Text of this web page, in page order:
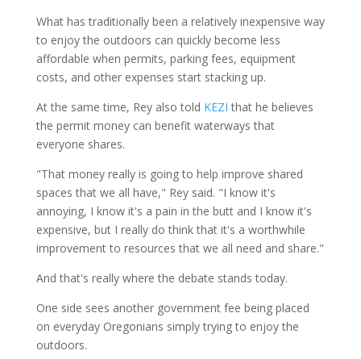
What has traditionally been a relatively inexpensive way
to enjoy the outdoors can quickly become less
affordable when permits, parking fees, equipment
costs, and other expenses start stacking up.
At the same time, Rey also told KEZI that he believes
the permit money can benefit waterways that
everyone shares.
"That money really is going to help improve shared
spaces that we all have," Rey said. "I know it's
annoying, I know it's a pain in the butt and I know it's
expensive, but I really do think that it's a worthwhile
improvement to resources that we all need and share."
And that's really where the debate stands today.
One side sees another government fee being placed
on everyday Oregonians simply trying to enjoy the
outdoors.